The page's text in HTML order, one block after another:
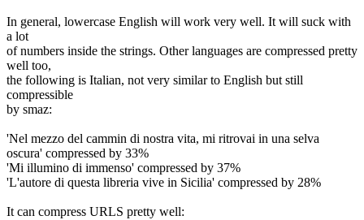
In general, lowercase English will work very well. It will suck with
a lot
of numbers inside the strings. Other languages are compressed pretty
well too,
the following is Italian, not very similar to English but still
compressible
by smaz:
'Nel mezzo del cammin di nostra vita, mi ritrovai in una selva
oscura' compressed by 33%
'Mi illumino di immenso' compressed by 37%
'L'autore di questa libreria vive in Sicilia' compressed by 28%
It can compress URLS pretty well: